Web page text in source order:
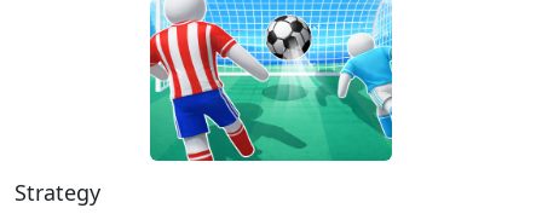
Strategy